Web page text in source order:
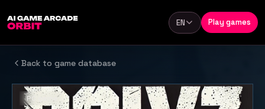
Language
EN Play games
Back to game database
PC game